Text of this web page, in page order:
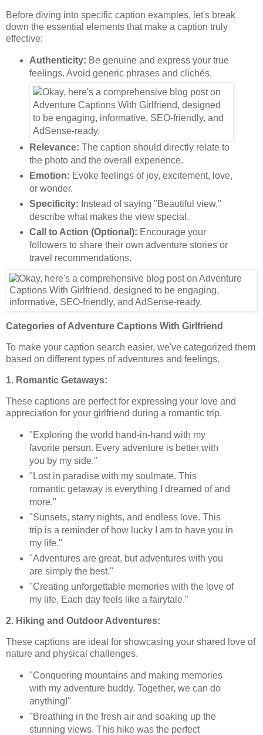
Before diving into specific caption examples, let's break
down the essential elements that make a caption truly
effective:
Authenticity: Be genuine and express your true
feelings. Avoid generic phrases and clichés.
Relevance: The caption should directly relate to
the photo and the overall experience.
Emotion: Evoke feelings of joy, excitement, love,
or wonder.
Specificity: Instead of saying "Beautiful view,"
describe what makes the view special.
Call to Action (Optional): Encourage your
followers to share their own adventure stories or
travel recommendations.
Categories of Adventure Captions With Girlfriend
To make your caption search easier, we've categorized them
based on different types of adventures and feelings.
1. Romantic Getaways:
These captions are perfect for expressing your love and
appreciation for your girlfriend during a romantic trip.
"Exploring the world hand-in-hand with my
favorite person. Every adventure is better with
you by my side."
"Lost in paradise with my soulmate. This
romantic getaway is everything I dreamed of and
more."
"Sunsets, starry nights, and endless love. This
trip is a reminder of how lucky I am to have you in
my life."
"Adventures are great, but adventures with you
are simply the best."
"Creating unforgettable memories with the love of
my life. Each day feels like a fairytale."
2. Hiking and Outdoor Adventures:
These captions are ideal for showcasing your shared love of
nature and physical challenges.
"Conquering mountains and making memories
with my adventure buddy. Together, we can do
anything!"
"Breathing in the fresh air and soaking up the
stunning views. This hike was the perfect